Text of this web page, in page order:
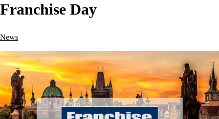
Franchise Day
News